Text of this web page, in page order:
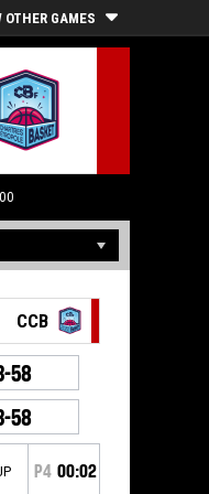
OTHER GAMES
CCB
58
58
P4 00:02